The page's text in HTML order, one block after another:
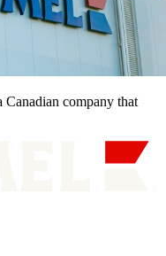
Canadian company that